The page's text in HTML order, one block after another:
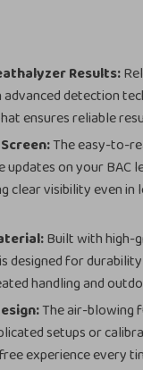
Results:
detection
ensures reliable
The easy-to-
on your BAC
clear visibility even
Built with high-
designed for
handling and
The air-blowing
setups or
experience every